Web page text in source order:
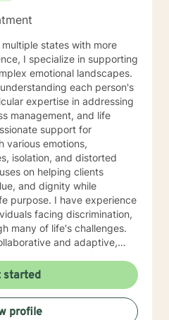
states with more
I specialize in supporting
emotional landscapes.
each person's
expertise in addressing
management, and life
various emotions,
isolation, and distorted
on helping clients
and dignity while
purpose. I have experience
facing discrimination,
many of life's challenges.
and adaptive,
where clients can
healthy coping
personal healing and
from all
started
profile